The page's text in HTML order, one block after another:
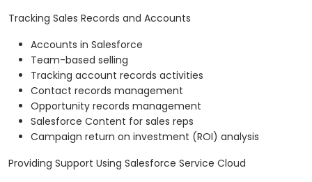
Tracking Sales Records and Accounts
Accounts in Salesforce
Team-based selling
Tracking account records activities
Contact records management
Opportunity records management
Salesforce Content for sales reps
Campaign return on investment (ROI) analysis
Providing Support Using Salesforce Service Cloud